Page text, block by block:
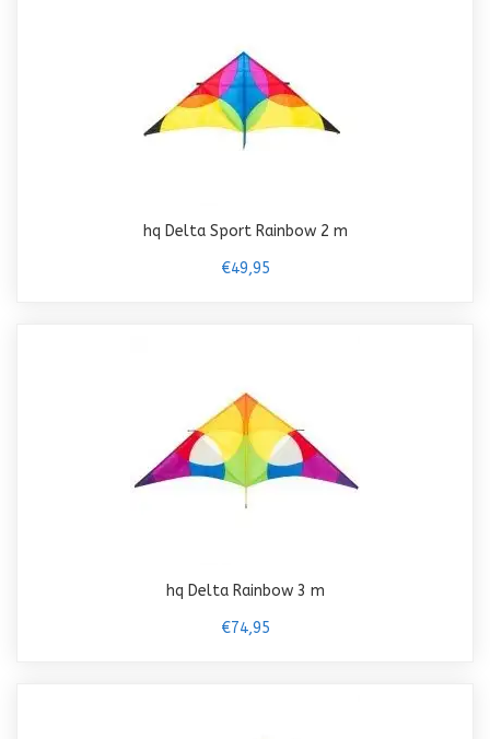
hq Delta Sport Rainbow 2 m
€49,95
hq Delta Rainbow 3 m
€74,95